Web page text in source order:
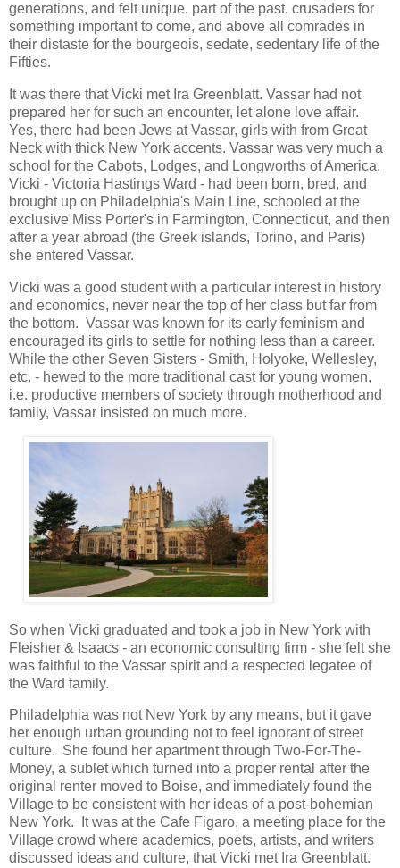
generations, and felt unique, part of the past, crusaders for
something important to come, and above all comrades in
their distaste for the bourgeois, sedate, sedentary life of the
Fifties.
It was there that Vicki met Ira Greenblatt. Vassar had not
prepared her for such an encounter, let alone love affair.
Yes, there had been Jews at Vassar, girls with from Great
Neck with thick New York accents. Vassar was very much a
school for the Cabots, Lodges, and Longworths of America.
Vicki - Victoria Hastings Ward - had been born, bred, and
brought up on Philadelphia's Main Line, schooled at the
exclusive Miss Porter's in Farmington, Connecticut, and then
after a year abroad (the Greek islands, Torino, and Paris)
she entered Vassar.
Vicki was a good student with a particular interest in history
and economics, never near the top of her class but far from
the bottom. Vassar was known for its early feminism and
encouraged its girls to settle for nothing less than a career.
While the other Seven Sisters - Smith, Holyoke, Wellesley,
etc. - hewed to the more traditional cast for young women,
i.e. productive members of society through motherhood and
family, Vassar insisted on much more.
So when Vicki graduated and took a job in New York with
Fleisher & Isaacs - an economic consulting firm - she felt she
was faithful to the Vassar spirit and a respected legatee of
the Ward family.
Philadelphia was not New York by any means, but it gave
her enough urban grounding not to feel ignorant of street
culture. She found her apartment through Two-For-The-
Money, a sublet which turned into a proper rental after the
original renter moved to Boise, and immediately found the
Village to be consistent with her ideas of a post-bohemian
New York. It was at the Cafe Figaro, a meeting place for the
Village crowd where academics, poets, artists, and writers
discussed ideas and culture, that Vicki met Ira Greenblatt.